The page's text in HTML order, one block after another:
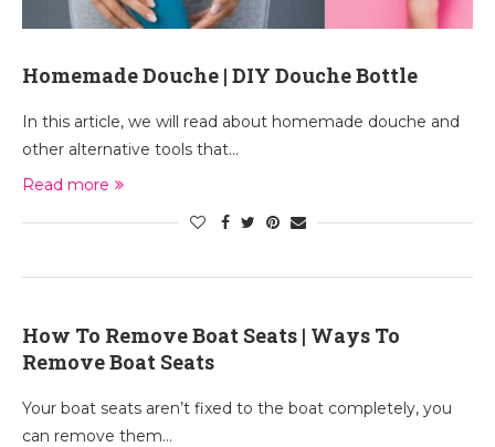
Homemade Douche | DIY Douche Bottle
In this article, we will read about homemade douche and
other alternative tools that…
Read more
How To Remove Boat Seats | Ways To
Remove Boat Seats
Your boat seats aren’t fixed to the boat completely, you
can remove them…